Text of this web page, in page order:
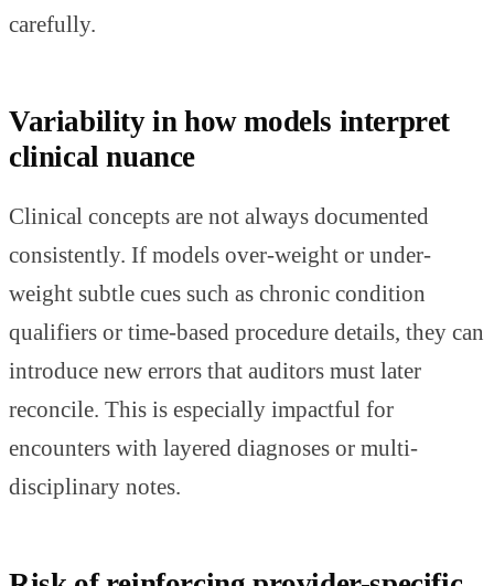
carefully.
Variability in how models interpret
clinical nuance
Clinical concepts are not always documented
consistently. If models over-weight or under-
weight subtle cues such as chronic condition
qualifiers or time-based procedure details, they can
introduce new errors that auditors must later
reconcile. This is especially impactful for
encounters with layered diagnoses or multi-
disciplinary notes.